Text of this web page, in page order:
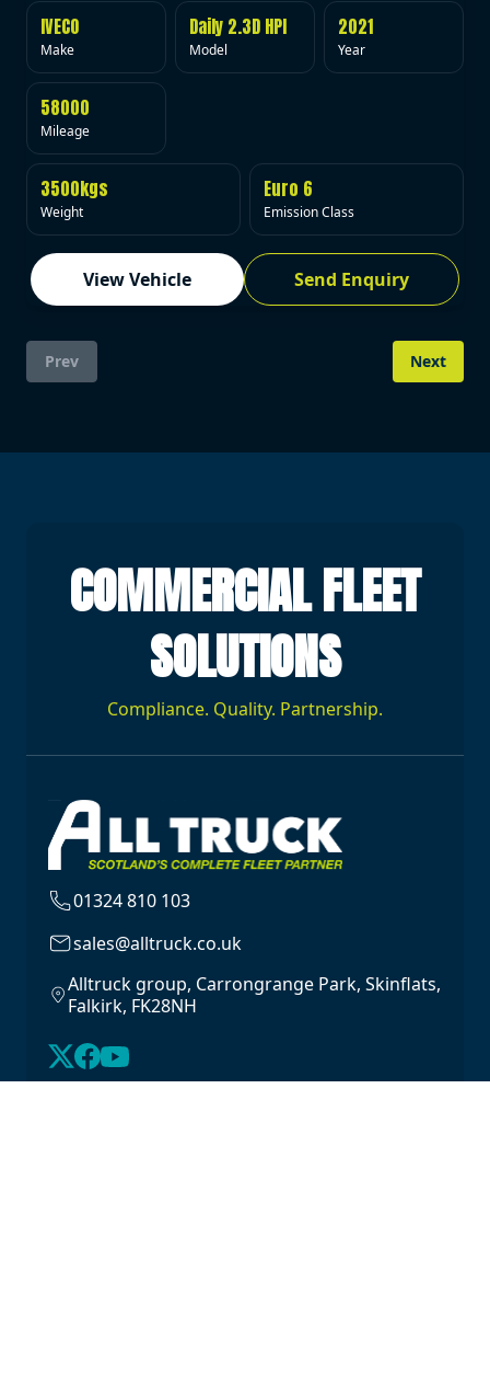
IVECO
Make
Daily 2.3D HPI
Model
2021
Year
58000
Mileage
3500kgs
Weight
Euro 6
Emission Class
View Vehicle Send Enquiry
Prev Next
COMMERCIAL FLEET
SOLUTIONS
Compliance. Quality. Partnership.
01324 810 103
sales@alltruck.co.uk
Alltruck group, Carrongrange Park, Skinflats,
Falkirk, FK28NH